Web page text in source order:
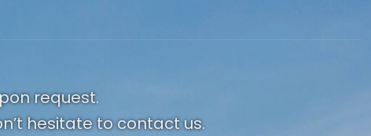
request.
hesitate to contact us.